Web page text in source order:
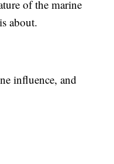
of the marine
about.
influence, and